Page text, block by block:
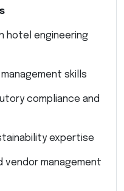
hotel engineering
skills
compliance and
expertise
vendor management